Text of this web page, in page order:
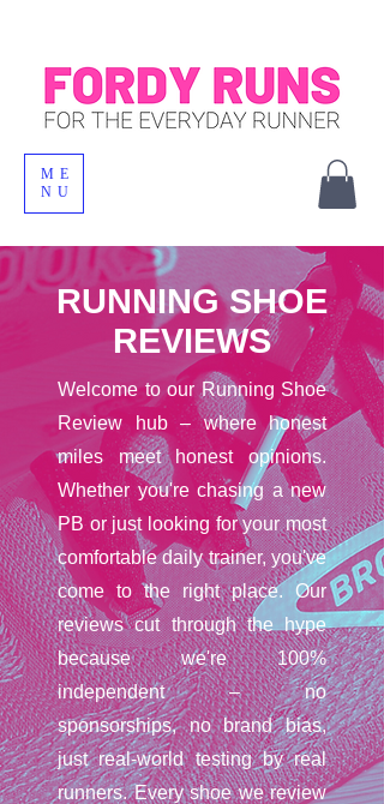
ME
NU
RUNNING SHOE
REVIEWS
Welcome to our Running Shoe
Review hub – where honest
miles meet honest opinions.
Whether you're chasing a new
PB or just looking for your most
comfortable daily trainer, you've
come to the right place. Our
reviews cut through the hype
because we're 100%
independent – no
sponsorships, no brand bias,
just real-world testing by real
runners. Every shoe we review